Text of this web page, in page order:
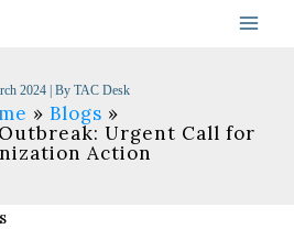
2024 | By TAC Desk
Blogs
Urgent Call for
Action